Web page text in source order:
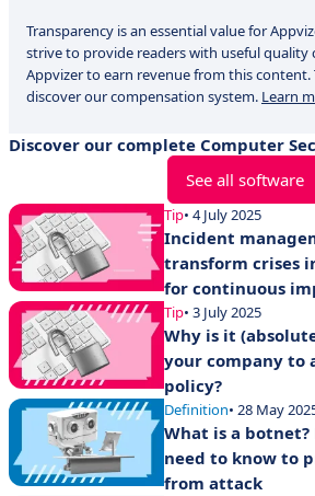
Transparency is an essential value for
strive to provide readers with useful quality
Appvizer to earn revenue from this
discover our compensation system. Learn
Discover our complete Computer
See all software
Tip• 4 July 2025
Incident
transform crises
for continuous
Tip• 3 July 2025
Why is it
your company to
policy?
Definition• 28 May
What is a
need to know to
from attack